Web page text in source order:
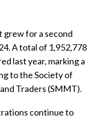
grew for a second
A total of 1,952,778
last year, marking a
to the Society of
Traders (SMMT).
continue to